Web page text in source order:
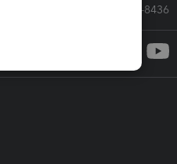
Call Sales: 833-564-8436